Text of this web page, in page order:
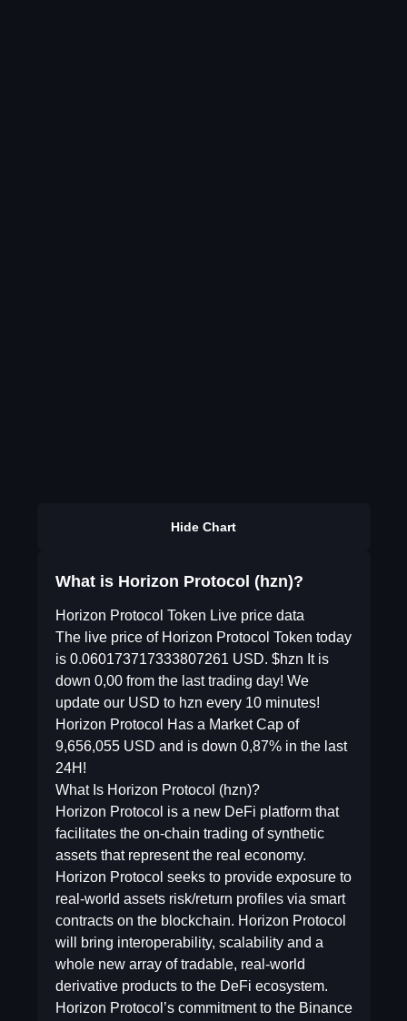
Hide Chart
What is Horizon Protocol (hzn)?
Horizon Protocol Token Live price data
The live price of Horizon Protocol Token today
is 0.060173717333807261 USD. $hzn It is
down 0,00 from the last trading day! We
update our USD to hzn every 10 minutes!
Horizon Protocol Has a Market Cap of
9,656,055 USD and is down 0,87% in the last
24H!
What Is Horizon Protocol (hzn)?
Horizon Protocol is a new DeFi platform that
facilitates the on-chain trading of synthetic
assets that represent the real economy.
Horizon Protocol seeks to provide exposure to
real-world assets risk/return profiles via smart
contracts on the blockchain. Horizon Protocol
will bring interoperability, scalability and a
whole new array of tradable, real-world
derivative products to the DeFi ecosystem.
Horizon Protocol’s commitment to the Binance